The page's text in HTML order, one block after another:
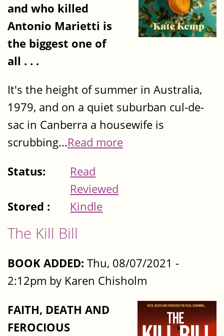
and who killed
Antonio Marietti is
the biggest one of
all . . .
It's the height of summer in Australia,
1979, and on a quiet suburban cul-de-
sac in Canberra a housewife is
scrubbing...Read more
Status:
Read
Reviewed
Stored :
Kindle
The Kill Bill
BOOK ADDED: Thu, 08/07/2021 -
2:12pm by Karen Chisholm
FAITH, DEATH AND
FEROCIOUS